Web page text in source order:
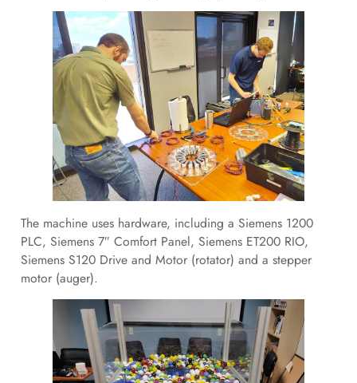
The machine uses hardware, including a Siemens 1200
PLC, Siemens 7″ Comfort Panel, Siemens ET200 RIO,
Siemens S120 Drive and Motor (rotator) and a stepper
motor (auger).